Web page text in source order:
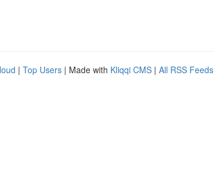
| Top Users | Made with Kliqqi CMS | All RSS Feeds